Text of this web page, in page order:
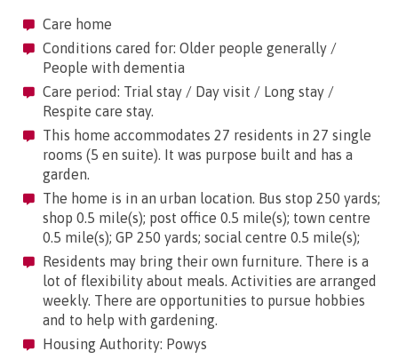
Care home
Conditions cared for: Older people generally /
People with dementia
Care period: Trial stay / Day visit / Long stay /
Respite care stay.
This home accommodates 27 residents in 27 single
rooms (5 en suite). It was purpose built and has a
garden.
The home is in an urban location. Bus stop 250 yards;
shop 0.5 mile(s); post office 0.5 mile(s); town centre
0.5 mile(s); GP 250 yards; social centre 0.5 mile(s);
Residents may bring their own furniture. There is a
lot of flexibility about meals. Activities are arranged
weekly. There are opportunities to pursue hobbies
and to help with gardening.
Housing Authority: Powys